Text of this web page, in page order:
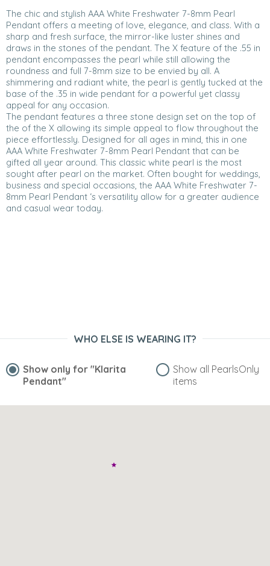
The chic and stylish AAA White Freshwater 7-8mm Pearl
Pendant offers a meeting of love, elegance, and class. With a
sharp and fresh surface, the mirror-like luster shines and
draws in the stones of the pendant. The X feature of the .55 in
pendant encompasses the pearl while still allowing the
roundness and full 7-8mm size to be envied by all. A
shimmering and radiant white, the pearl is gently tucked at the
base of the .35 in wide pendant for a powerful yet classy
appeal for any occasion.
The pendant features a three stone design set on the top of
the of the X allowing its simple appeal to flow throughout the
piece effortlessly. Designed for all ages in mind, this in one
AAA White Freshwater 7-8mm Pearl Pendant that can be
gifted all year around. This classic white pearl is the most
sought after pearl on the market. Often bought for weddings,
business and special occasions, the AAA White Freshwater 7-
8mm Pearl Pendant ‘s versatility allow for a greater audience
and casual wear today.
WHO ELSE IS WEARING IT?
Show only for "Klarita
Pendant"
Show all PearlsOnly
items